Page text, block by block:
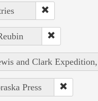
and Clark
Press